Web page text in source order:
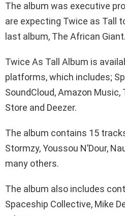
The album was executive
are expecting Twice as Tall
last album, The African Giant.
Twice As Tall Album is
platforms, which includes;
SoundCloud, Amazon Music,
Store and Deezer.
The album contains 15
Stormzy, Youssou N’Dour,
many others.
The album also includes
Spaceship Collective, Mike